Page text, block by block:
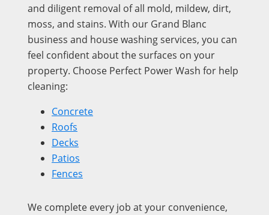
and diligent removal of all mold, mildew, dirt,
moss, and stains. With our Grand Blanc
business and house washing services, you can
feel confident about the surfaces on your
property. Choose Perfect Power Wash for help
cleaning:
Concrete
Roofs
Decks
Patios
Fences
We complete every job at your convenience,